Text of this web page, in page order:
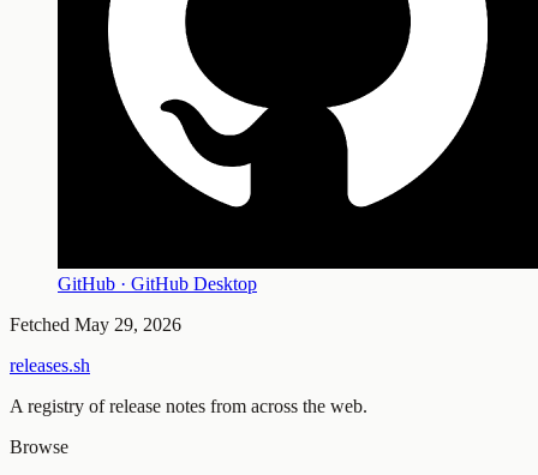
GitHub · GitHub Desktop
Fetched May 29, 2026
releases.sh
A registry of release notes from across the web.
Browse